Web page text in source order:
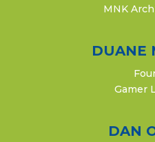
MNK
DUANE
Gamer
DAN